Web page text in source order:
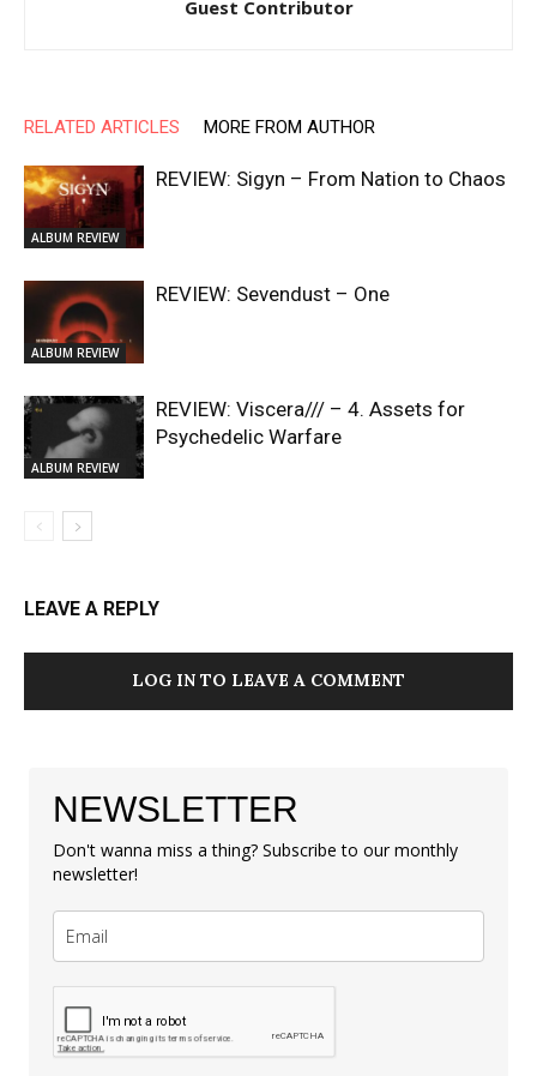
Guest Contributor
RELATED ARTICLES MORE FROM AUTHOR
ALBUM REVIEW
REVIEW: Sigyn – From Nation to Chaos
ALBUM REVIEW
REVIEW: Sevendust – One
ALBUM REVIEW
REVIEW: Viscera/// – 4. ⁠Assets for
Psychedelic Warfare
LEAVE A REPLY
LOG IN TO LEAVE A COMMENT
NEWSLETTER
Don't wanna miss a thing? Subscribe to our monthly
newsletter!